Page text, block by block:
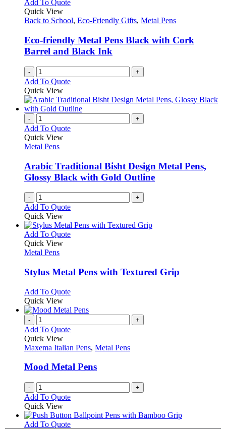
Add To Quote
Quick View
Back to School, Eco-Friendly Gifts, Metal Pens
Eco-friendly Metal Pens Black with Cork
Barrel and Black Ink
- +
Add To Quote
Quick View
- +
Add To Quote
Quick View
Metal Pens
Arabic Traditional Bisht Design Metal Pens,
Glossy Black with Gold Outline
- +
Add To Quote
Quick View
Add To QuoteThis
variants.
The
may
be
chosen
on
the
page
Quick View
Metal Pens
Stylus Metal Pens with Textured Grip
Add To QuoteThis
has
variants.
options
be
chosen
on
the
product
Quick View
- +
Add To Quote
Quick View
Maxema Italian Pens, Metal Pens
Mood Metal Pens
- +
Add To Quote
Quick View
Add To QuoteThis